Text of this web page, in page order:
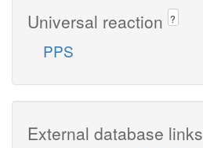
Universal reaction ?
PPS
External database links